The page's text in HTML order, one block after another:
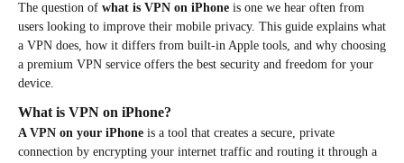
The question of what is VPN on iPhone is one we hear often from
users looking to improve their mobile privacy. This guide explains what
a VPN does, how it differs from built-in Apple tools, and why choosing
a premium VPN service offers the best security and freedom for your
device.
What is VPN on iPhone?
A VPN on your iPhone is a tool that creates a secure, private
connection by encrypting your internet traffic and routing it through a